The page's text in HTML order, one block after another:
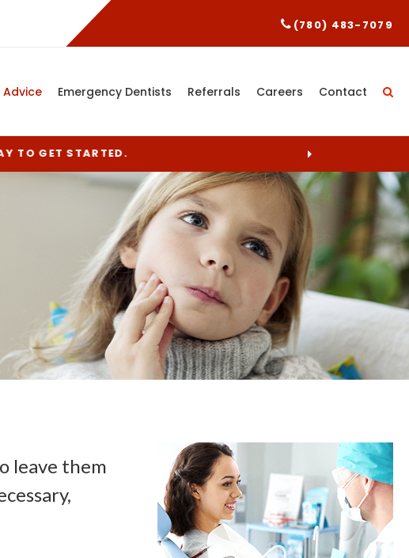
(780) 483-7079
Advice Emergency Dentists Referrals Careers Contact
TO GET STARTED.
leave them